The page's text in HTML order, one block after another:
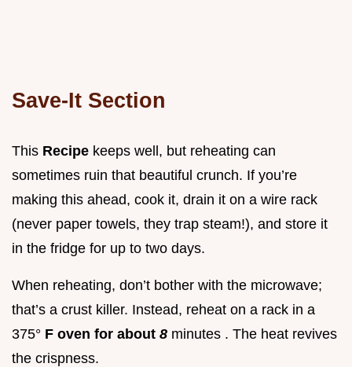
Save-It Section
This Recipe keeps well, but reheating can
sometimes ruin that beautiful crunch. If you’re
making this ahead, cook it, drain it on a wire rack
(never paper towels, they trap steam!), and store it
in the fridge for up to two days.
When reheating, don’t bother with the microwave;
that’s a crust killer. Instead, reheat on a rack in a
375° F oven for about 8 minutes . The heat revives
the crispness.